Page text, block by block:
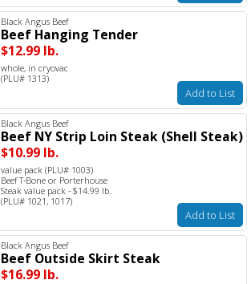
Black Angus Beef
Beef Hanging Tender
$12.99 lb.
whole, in cryovac
(PLU# 1313)
Add to List
Black Angus Beef
Beef NY Strip Loin Steak (Shell Steak)
$10.99 lb.
value pack (PLU# 1003)
Beef T-Bone or Porterhouse
Steak value pack - $14.99 lb.
(PLU# 1021, 1017)
Add to List
Black Angus Beef
Beef Outside Skirt Steak
$16.99 lb.